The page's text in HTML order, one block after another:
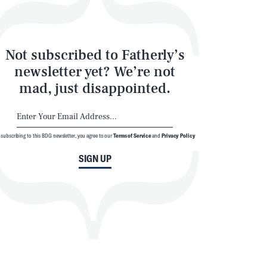
Not subscribed to Fatherly’s
newsletter yet? We’re not
mad, just disappointed.
SIGN UP
subscribing to this BDG newsletter, you agree to ourTerms of ServiceandPrivacy Policy